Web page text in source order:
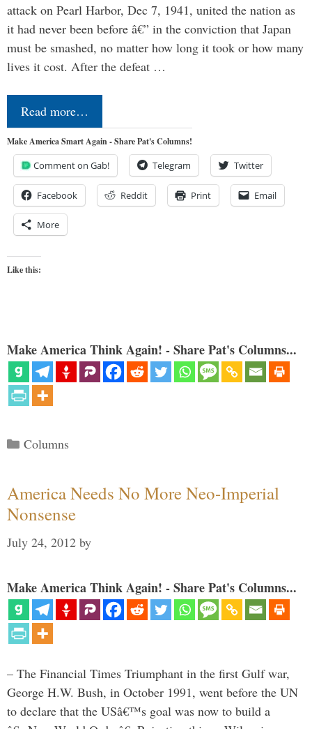
attack on Pearl Harbor, Dec 7, 1941, united the nation as
it had never been before â€” in the conviction that Japan
must be smashed, no matter how long it took or how many
lives it cost. After the defeat …
Read more…
Make America Smart Again - Share Pat's Columns!
Comment on Gab! Telegram Twitter
Facebook Reddit Print Email
More
Like this:
Make America Think Again! - Share Pat's Columns...
Categories
Columns
America Needs No More Neo-Imperial
Nonsense
July 24, 2012 by
Make America Think Again! - Share Pat's Columns...
– The Financial Times Triumphant in the first Gulf war,
George H.W. Bush, in October 1991, went before the UN
to declare that the USâ€™s goal was now to build a